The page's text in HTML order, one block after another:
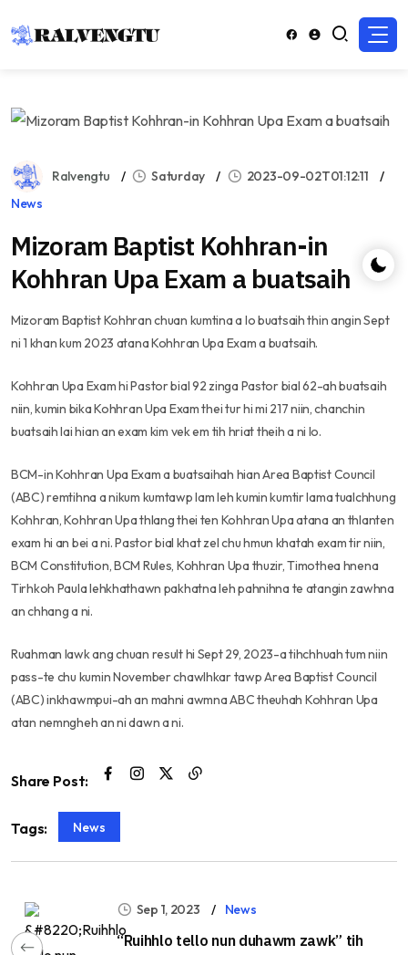
Ralvengtu Saturday
2023-09-02T01:12:11
News
Mizoram Baptist Kohhran-in
Kohhran Upa Exam a buatsaih
Mizoram Baptist Kohhran chuan kumtina a lo buatsaih thin angin Sept
ni 1 khan kum 2023 atana Kohhran Upa Exam a buatsaih.
Kohhran Upa Exam hi Pastor bial 92 zinga Pastor bial 62-ah buatsaih
niin, kumin bika Kohhran Upa Exam thei tur hi mi 217 niin, chanchin
buatsaih lai hian an exam kim vek em tih hriat theih a ni lo.
BCM-in Kohhran Upa Exam a buatsaihah hian Area Baptist Council
(ABC) remtihna a nikum kumtawp lam leh kumin kumtir lama tualchhung
Kohhran, Kohhran Upa thlang thei ten Kohhran Upa atana an thlanten
exam hi an bei a ni. Pastor bial khat zel chu hmun khatah exam tir niin,
BCM Constitution, BCM Rules, Kohhran Upa thuzir, Timothea hnena
Tirhkoh Paula lehkhathawn pakhatna leh pahnihna te atangin zawhna
an chhang a ni.
Ruahman lawk ang chuan result hi Sept 29, 2023-a tihchhuah tum niin
pass-te chu kumin November chawlhkar tawp Area Baptist Council
(ABC) inkhawmpui-ah an mahni awmna ABC theuhah Kohhran Upa
atan nemngheh an ni dawn a ni.
Share Post:
Tags: News
Sep 1, 2023 News
“Ruihhlo tello nun duhawm zawk” tih